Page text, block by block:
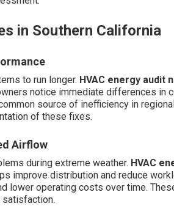
in Southern California
to run longer. HVAC energy audit
notice immediate differences in
source of inefficiency in
of these fixes.
Airflow
during extreme weather. HVAC
improve distribution and reduce
lower operating costs over time.
satisfaction.